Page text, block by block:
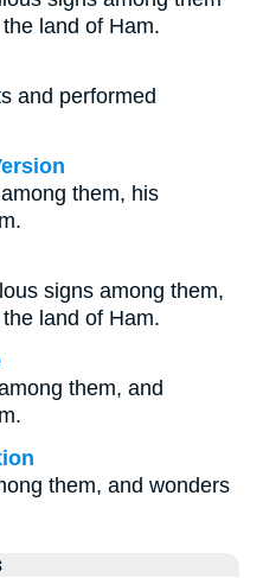
land of Ham.
and performed
them, his
signs among them,
land of Ham.
them, and
them, and wonders